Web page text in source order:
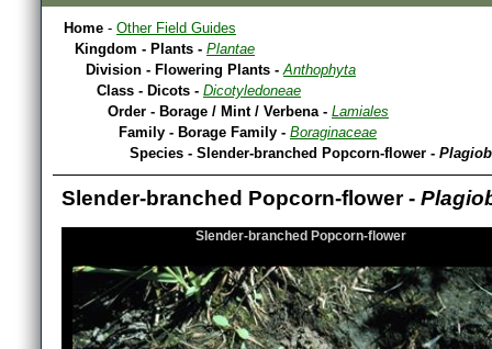
Home - Other Field Guides
Kingdom - Plants - Plantae
Division - Flowering Plants -Anthophyta
Class - Dicots - Dicotyledoneae
Order - Borage / Mint / Verbena - Lamiales
Family - Borage Family - Boraginaceae
Species - Slender-branched Popcorn-flower -
Slender-branched Popcorn-flower -
Slender-branched Popcorn-flower